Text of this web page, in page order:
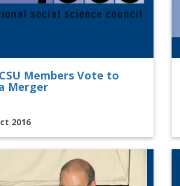
Members Vote to
Merger
2016